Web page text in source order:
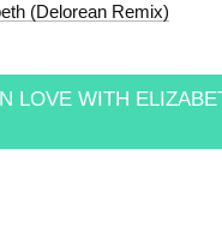
(Delorean Remix)
LOVE WITH